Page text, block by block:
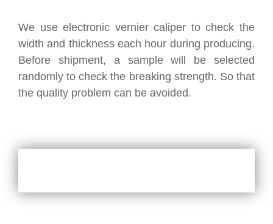
We use electronic vernier caliper to check the
width and thickness each hour during producing.
Before shipment, a sample will be selected
randomly to check the breaking strength. So that
the quality problem can be avoided.